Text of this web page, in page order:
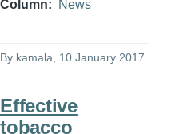
Column News
By kamala , 10 January 2017
Effective
tobacco